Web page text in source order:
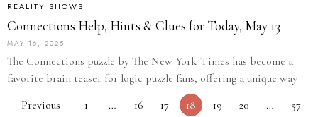
REALITY SHOWS
Connections Help, Hints & Clues for Today, May 13
MAY 16, 2025
The Connections puzzle by The New York Times has become a
favorite brain teaser for logic puzzle fans, offering a unique way
Previous
1 … 16 17 18 19 20 …
57